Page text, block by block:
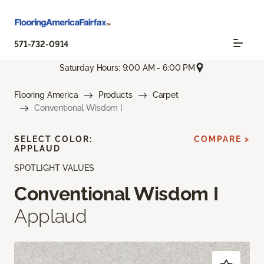
571-732-0914
Saturday Hours: 9:00 AM - 6:00 PM
Flooring America Products
Carpet
Conventional Wisdom I
SPOTLIGHT VALUES
Conventional Wisdom I
Applaud
SELECT COLOR:
APPLAUD
COMPARE >